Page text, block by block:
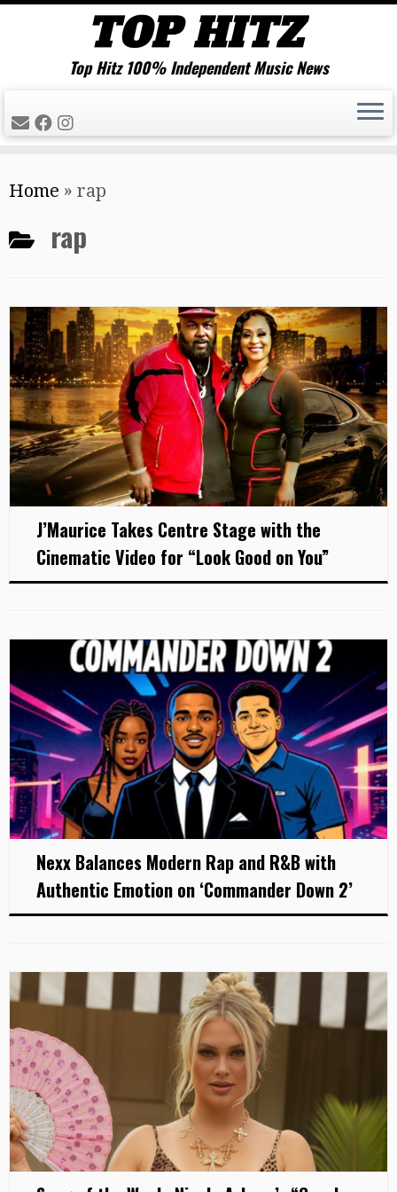
to
Top Hitz 100% Independent Music News
Home » rap
rap
J’Maurice Takes Centre Stage with the
Cinematic Video for “Look Good on You”
Nexx Balances Modern Rap and R&B with
Authentic Emotion on ‘Commander Down 2’